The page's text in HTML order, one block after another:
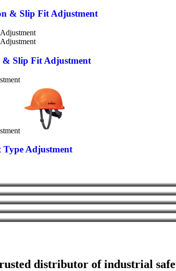
& Slip Fit Adjustment
& Slip Fit Adjustment
Type Adjustment
distributor of industrial